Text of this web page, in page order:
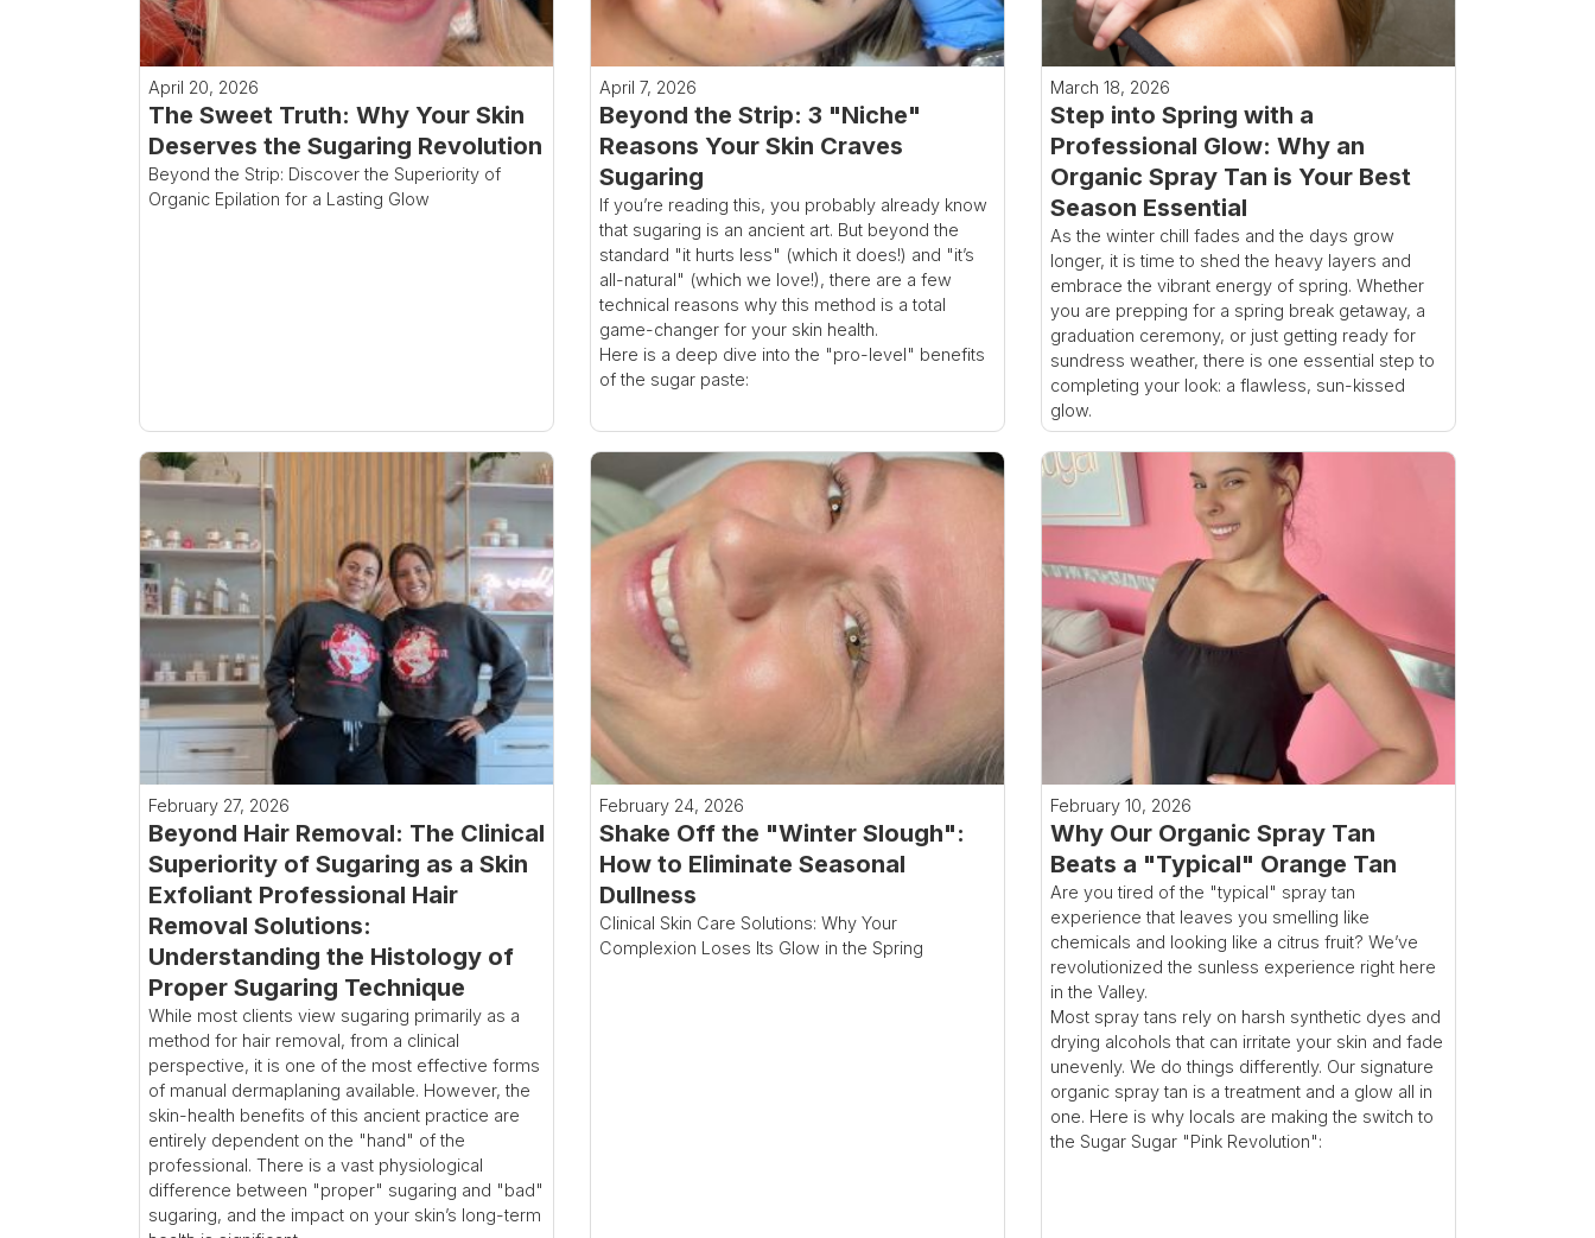
April 20, 2026
The Sweet Truth: Why Your Skin
Deserves the Sugaring Revolution
Beyond the Strip: Discover the Superiority of
Organic Epilation for a Lasting Glow
April 7, 2026
Beyond the Strip: 3 "Niche"
Reasons Your Skin Craves
Sugaring
If you’re reading this, you probably already know
that sugaring is an ancient art. But beyond the
standard "it hurts less" (which it does!) and "it’s
all-natural" (which we love!), there are a few
technical reasons why this method is a total
game-changer for your skin health.
Here is a deep dive into the "pro-level" benefits
of the sugar paste:
March 18, 2026
Step into Spring with a
Professional Glow: Why an
Organic Spray Tan is Your Best
Season Essential
As the winter chill fades and the days grow
longer, it is time to shed the heavy layers and
embrace the vibrant energy of spring. Whether
you are prepping for a spring break getaway, a
graduation ceremony, or just getting ready for
sundress weather, there is one essential step to
completing your look: a flawless, sun-kissed
glow.
February 27, 2026
Beyond Hair Removal: The Clinical
Superiority of Sugaring as a Skin
Exfoliant Professional Hair
Removal Solutions:
Understanding the Histology of
Proper Sugaring Technique
While most clients view sugaring primarily as a
method for hair removal, from a clinical
perspective, it is one of the most effective forms
of manual dermaplaning available. However, the
skin-health benefits of this ancient practice are
entirely dependent on the "hand" of the
professional. There is a vast physiological
difference between "proper" sugaring and "bad"
sugaring, and the impact on your skin’s long-term
February 24, 2026
Shake Off the "Winter Slough":
How to Eliminate Seasonal
Dullness
Clinical Skin Care Solutions: Why Your
Complexion Loses Its Glow in the Spring
February 10, 2026
Why Our Organic Spray Tan
Beats a "Typical" Orange Tan
Are you tired of the "typical" spray tan
experience that leaves you smelling like
chemicals and looking like a citrus fruit? We’ve
revolutionized the sunless experience right here
in the Valley.
Most spray tans rely on harsh synthetic dyes and
drying alcohols that can irritate your skin and fade
unevenly. We do things differently. Our signature
organic spray tan is a treatment and a glow all in
one. Here is why locals are making the switch to
the Sugar Sugar "Pink Revolution":